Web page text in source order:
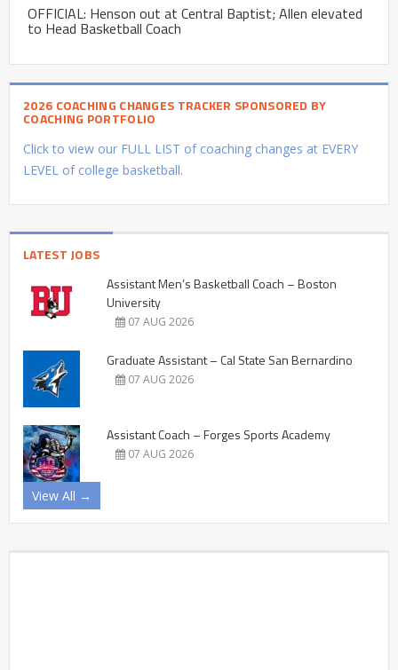
OFFICIAL: Henson out at Central Baptist; Allen elevated
to Head Basketball Coach
2026 COACHING CHANGES TRACKER SPONSORED BY
COACHING PORTFOLIO
Click to view our FULL LIST of coaching changes at EVERY
LEVEL of college basketball.
LATEST JOBS
Assistant Men’s Basketball Coach – Boston
University
07 AUG 2026
Graduate Assistant – Cal State San Bernardino
07 AUG 2026
Assistant Coach – Forges Sports Academy
07 AUG 2026
View All →